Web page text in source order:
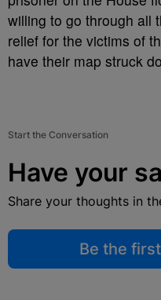
willing to go through all
relief for the victims of
have their map struck
Start the Conversation
Have your
Share your thoughts in
Be the